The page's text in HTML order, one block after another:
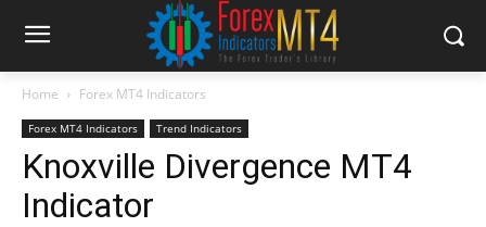
Home Forex MT4 Indicators
Forex MT4 Indicators Trend Indicators
Knoxville Divergence MT4
Indicator